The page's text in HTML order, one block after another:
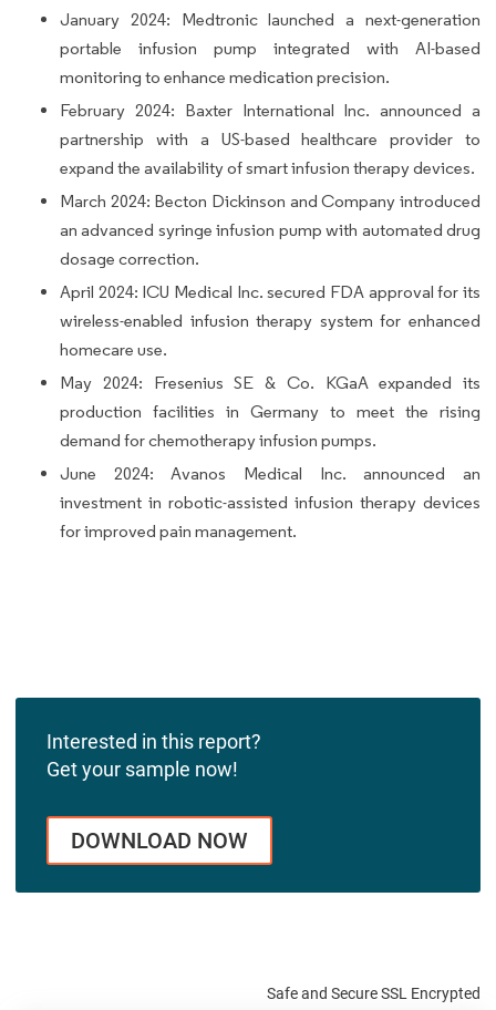
January 2024: Medtronic launched a next-generation
portable infusion pump integrated with AI-based
monitoring to enhance medication precision.
February 2024: Baxter International Inc. announced a
partnership with a US-based healthcare provider to
expand the availability of smart infusion therapy devices.
March 2024: Becton Dickinson and Company introduced
an advanced syringe infusion pump with automated drug
dosage correction.
April 2024: ICU Medical Inc. secured FDA approval for its
wireless-enabled infusion therapy system for enhanced
homecare use.
May 2024: Fresenius SE & Co. KGaA expanded its
production facilities in Germany to meet the rising
demand for chemotherapy infusion pumps.
June 2024: Avanos Medical Inc. announced an
investment in robotic-assisted infusion therapy devices
for improved pain management.
Interested in this report?
Get your sample now!
DOWNLOAD NOW
Safe and Secure SSL Encrypted